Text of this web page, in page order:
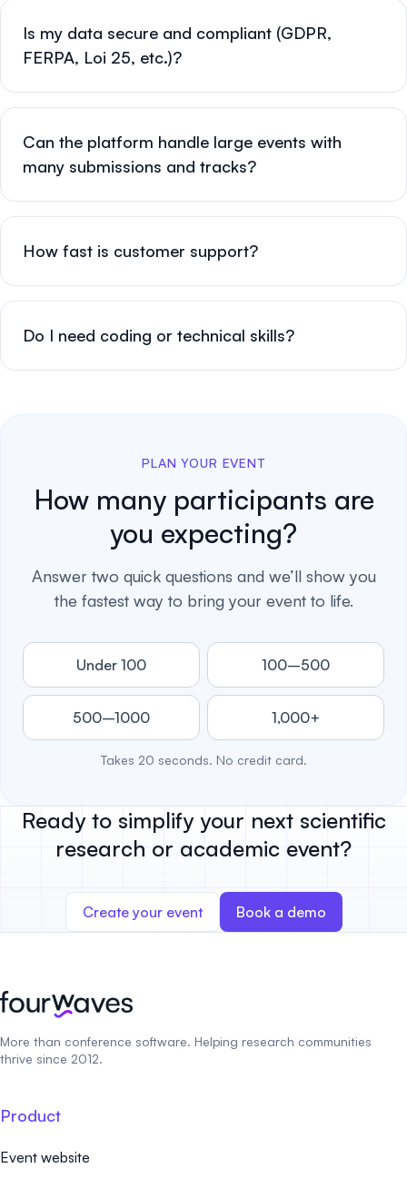
Is my data secure and compliant (GDPR,
FERPA, Loi 25, etc.)?
Can the platform handle large events with
many submissions and tracks?
How fast is customer support?
Do I need coding or technical skills?
PLAN YOUR EVENT
How many participants are
you expecting?
Answer two quick questions and we’ll show you
the fastest way to bring your event to life.
Under 100 100–500
500–1000 1,000+
Takes 20 seconds. No credit card.
Ready to simplify your next scientific
research or academic event?
Create your event Book a demo
More than conference software. Helping research communities
thrive since 2012.
Product
Event website